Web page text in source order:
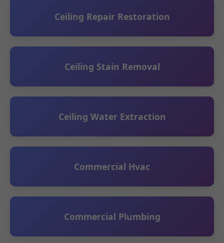
Ceiling Repair Restoration
Ceiling Stain Removal
Ceiling Water Extraction
Commercial Hvac
Commercial Plumbing